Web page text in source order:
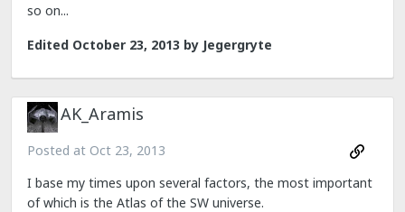
so on...
Edited October 23, 2013 by Jegergryte
AK_Aramis
Posted at Oct 23, 2013
I base my times upon several factors, the most important
of which is the Atlas of the SW universe.